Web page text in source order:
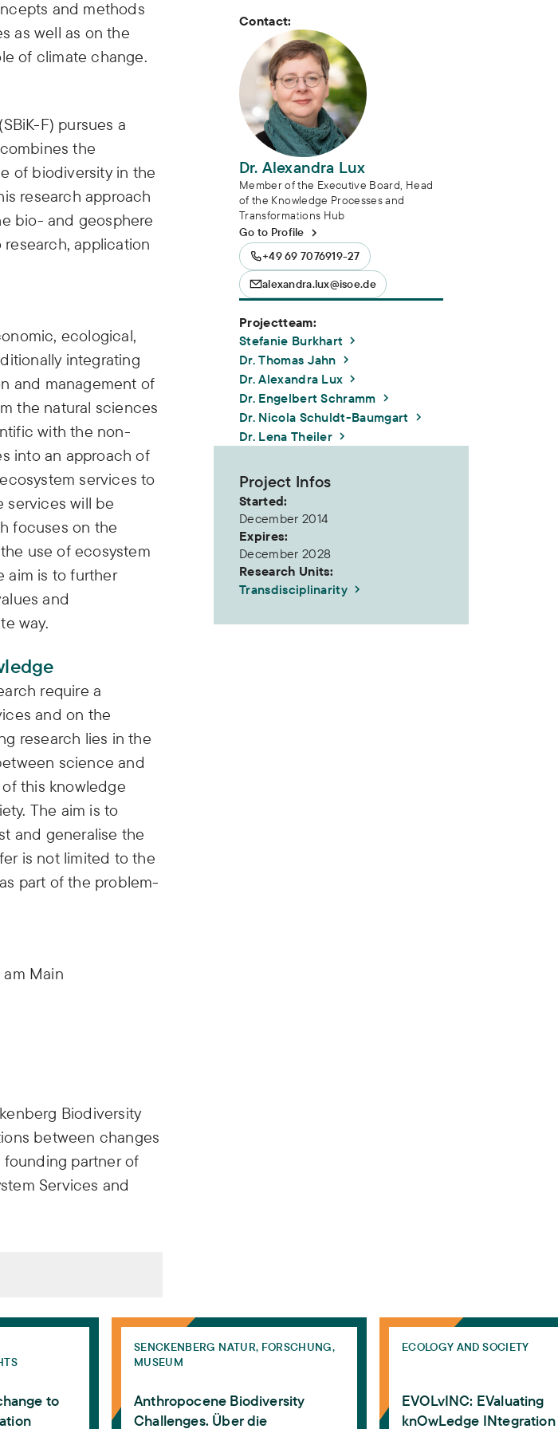
and methods
as well as on the
of climate change.
F) pursues a
the
of biodiversity in the
research approach
bio- and geosphere
application
ecological,
integrating
and management of
the natural sciences
with the non-
into an approach of
services to
services will be
focuses on the
use of ecosystem
aim is to further
and
way.
require a
and on the
research lies in the
science and
this knowledge
The aim is to
and generalise the
is not limited to the
part of the problem-
Main
Biodiversity
between changes
founding partner of
Services and
Jarzebski, Niak S. Koh,
Alvaro G.
F. Nzunda, Erik
2025: from poly-crisis to poly-solutions
to institutionalise integration experts and expertise
to
Anthropocene Biodiversity Challenges. Über die Notwendigkeit
SENCKENBERG NATUR, FORSCHUNG,
MUSEUM
Anthropocene Biodiversity
Challenges. Über die
EVOLvINC: EValuating
ECOLOGY AND SOCIETY
EVOLvINC: EValuating
knOwLedge INtegration
Contact:
Dr. Alexandra Lux
Member of the Executive Board, Head
of the Knowledge Processes and
Transformations Hub
Go to Profile
+49 69 7076919-27
alexandra.lux@isoe.de
Projectteam:
Stefanie Burkhart
Dr. Thomas Jahn
Dr. Alexandra Lux
Dr. Engelbert Schramm
Dr. Nicola Schuldt-Baumgart
Dr. Lena Theiler
Project Infos
Started:
December 2014
Expires:
December 2028
Research Units:
Transdisciplinarity